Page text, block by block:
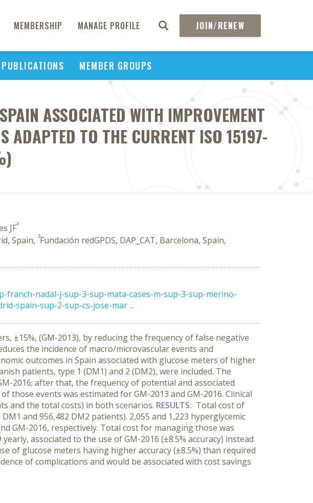
MEMBERSHIP MANAGE PROFILE JOIN/RENEW
PUBLICATIONS MEMBER GROUPS
ASSOCIATED WITH IMPROVEMENT
ADAPTED TO THE CURRENT ISO 15197-
JF4
Spain, 3Fundación redGPDS, DAP_CAT, Barcelona, Spain,
nadal-j-sup-3-sup-mata-cases-m-sup-3-sup-merino-
spain-sup-2-sup-cs-jose-mar ...
±15%, (GM-2013), by reducing the frequency of false negative
the incidence of macro/microvascular events and
outcomes in Spain associated with glucose meters of higher
patients, type 1 (DM1) and 2 (DM2), were included. The
2016; after that, the frequency of potential and associated
those events was estimated for GM-2013 and GM-2016. Clinical
and the total costs) in both scenarios. RESULTS: Total cost of
and 956,482 DM2 patients). 2,055 and 1,223 hyperglycemic
GM-2016, respectively. Total cost for managing those was
associated to the use of GM-2016 (±8.5% accuracy) instead
of glucose meters having higher accuracy (±8.5%) than required
of complications and would be associated with cost savings